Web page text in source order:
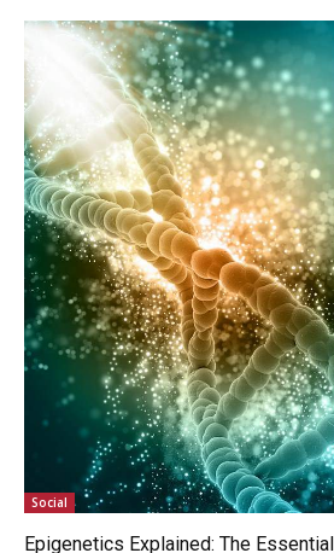
Social
Epigenetics Explained: The